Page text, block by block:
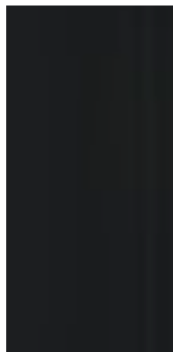
what he believed to be a